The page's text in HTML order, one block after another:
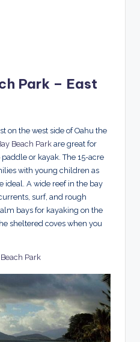
Park – East
on the west side of Oahu the
Beach Park are great for
or kayak. The 15-acre
with young children as
ideal. A wide reef in the bay
surf, and rough
bays for kayaking on the
sheltered coves when you
Beach Park